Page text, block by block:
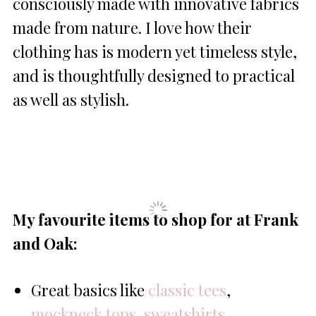
made from nature. I love how their
clothing has is modern yet timeless style,
and is thoughtfully designed to practical
as well as stylish.
My favourite items to shop for at Frank
and Oak:
Great basics like classic tees,